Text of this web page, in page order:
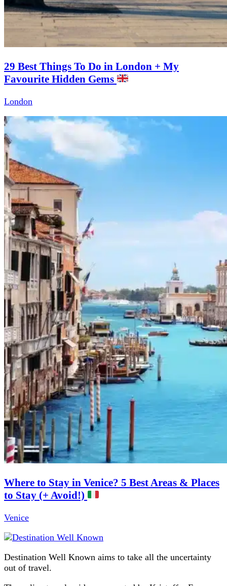
29 Best Things To Do in London + My
Favourite Hidden Gems
London
Where to Stay in Venice? 5 Best Areas & Places
to Stay (+ Avoid!)
Venice
Destination Well Known aims to take all the uncertainty
out of travel.